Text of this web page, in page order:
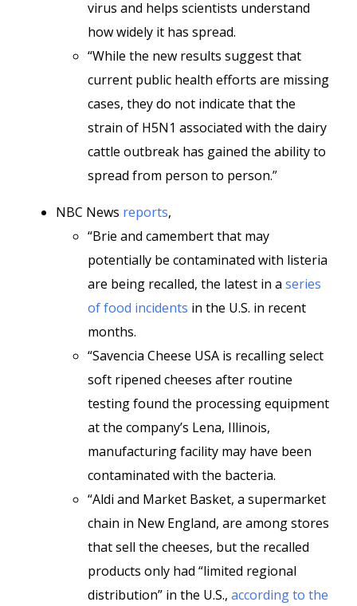
virus and helps scientists understand
how widely it has spread.
“While the new results suggest that
current public health efforts are missing
cases, they do not indicate that the
strain of H5N1 associated with the dairy
cattle outbreak has gained the ability to
spread from person to person.”
NBC News reports,
“Brie and camembert that may
potentially be contaminated with listeria
are being recalled, the latest in a series
of food incidents in the U.S. in recent
months.
“Savencia Cheese USA is recalling select
soft ripened cheeses after routine
testing found the processing equipment
at the company’s Lena, Illinois,
manufacturing facility may have been
contaminated with the bacteria.
“Aldi and Market Basket, a supermarket
chain in New England, are among stores
that sell the cheeses, but the recalled
products only had “limited regional
distribution” in the U.S., according to the